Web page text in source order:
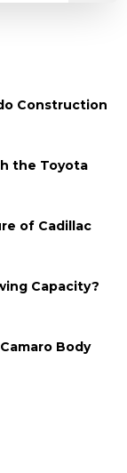
Construction
the Toyota
of Cadillac
Capacity?
Body